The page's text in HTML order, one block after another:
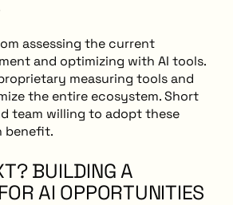
assessing the current
and optimizing with AI tools.
measuring tools and
the entire ecosystem. Short
team willing to adopt these
benefit.
BUILDING A
AI OPPORTUNITIES